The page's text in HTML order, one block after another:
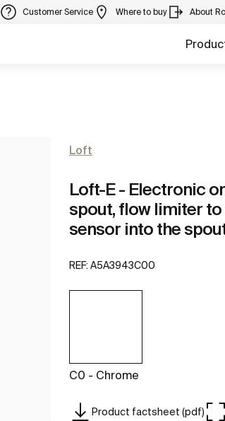
Customer Service Where to buy About
Loft
Loft-E - Electronic
spout, flow limiter
sensor into the
REF: A5A3943C00
C0 - Chrome
Product factsheet (pdf)